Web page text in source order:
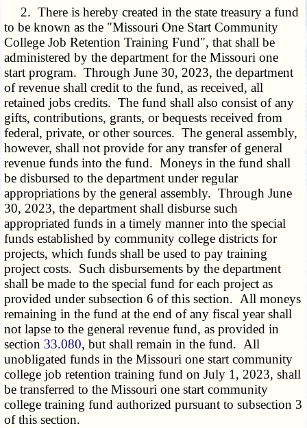
2. There is hereby created in the state treasury a fund
to be known as the "Missouri One Start Community
College Job Retention Training Fund", that shall be
administered by the department for the Missouri one
start program. Through June 30, 2023, the department
of revenue shall credit to the fund, as received, all
retained jobs credits. The fund shall also consist of any
gifts, contributions, grants, or bequests received from
federal, private, or other sources. The general assembly,
however, shall not provide for any transfer of general
revenue funds into the fund. Moneys in the fund shall
be disbursed to the department under regular
appropriations by the general assembly. Through June
30, 2023, the department shall disburse such
appropriated funds in a timely manner into the special
funds established by community college districts for
projects, which funds shall be used to pay training
project costs. Such disbursements by the department
shall be made to the special fund for each project as
provided under subsection 6 of this section. All moneys
remaining in the fund at the end of any fiscal year shall
not lapse to the general revenue fund, as provided in
section 33.080, but shall remain in the fund. All
unobligated funds in the Missouri one start community
college job retention training fund on July 1, 2023, shall
be transferred to the Missouri one start community
college training fund authorized pursuant to subsection 3
of this section.